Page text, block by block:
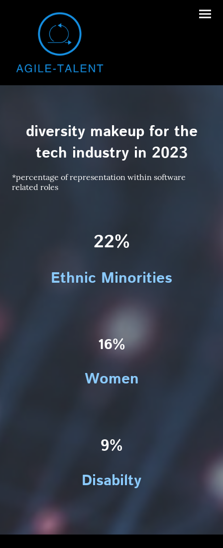
diversity makeup for the
tech industry in 2023
*percentage of representation within software
related roles
22%
Ethnic Minorities
16%
Women
9%
Disabilty